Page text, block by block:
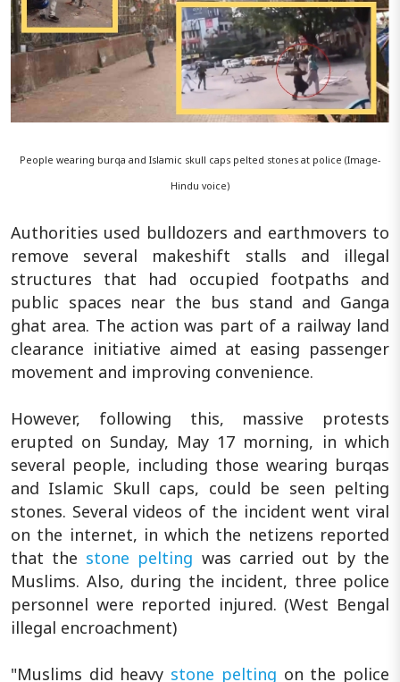
People wearing burqa and Islamic skull caps pelted stones at police (Image-
Hindu voice)
Authorities used bulldozers and earthmovers to
remove several makeshift stalls and illegal
structures that had occupied footpaths and
public spaces near the bus stand and Ganga
ghat area. The action was part of a railway land
clearance initiative aimed at easing passenger
movement and improving convenience.
However, following this, massive protests
erupted on Sunday, May 17 morning, in which
several people, including those wearing burqas
and Islamic Skull caps, could be seen pelting
stones. Several videos of the incident went viral
on the internet, in which the netizens reported
that the stone pelting was carried out by the
Muslims. Also, during the incident, three police
personnel were reported injured. (West Bengal
illegal encroachment)
"Muslims did heavy stone pelting on the police